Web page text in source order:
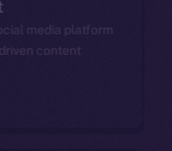
media platform
content